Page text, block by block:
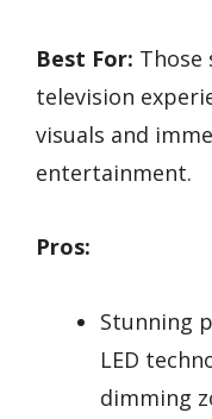
Best For: Those
television
visuals and
entertainment.
Pros:
Stunning
LED
dimming